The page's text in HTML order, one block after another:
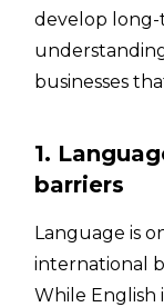
develop long-
businesses
1.
barriers
Language is
international
While English